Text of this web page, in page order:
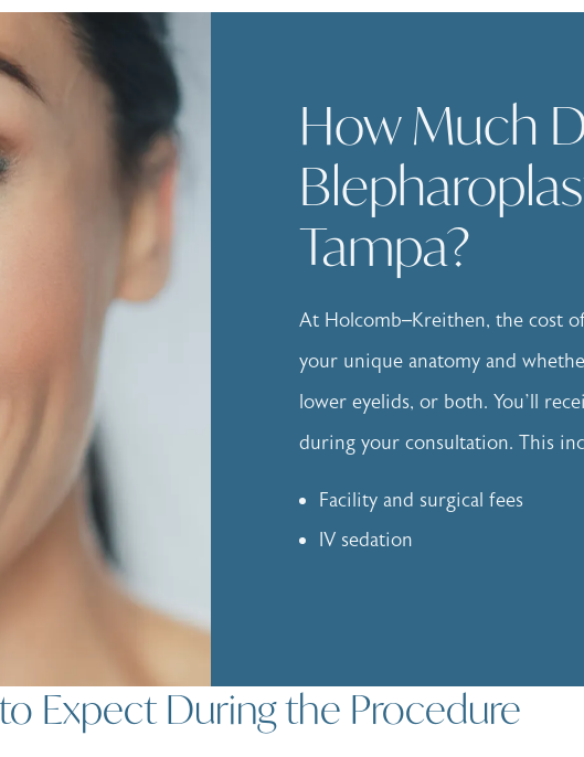
How Much
Tampa?
At Holcomb–Kreithen, the cost
your unique anatomy and
lower eyelids, or both. You’ll
during your consultation. This
Facility and surgical fees
IV sedation
Expect During the Procedure